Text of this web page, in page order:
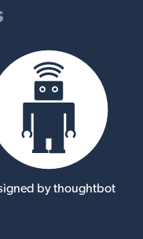
by thoughtbot